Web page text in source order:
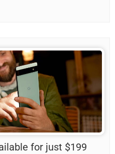
for just $199